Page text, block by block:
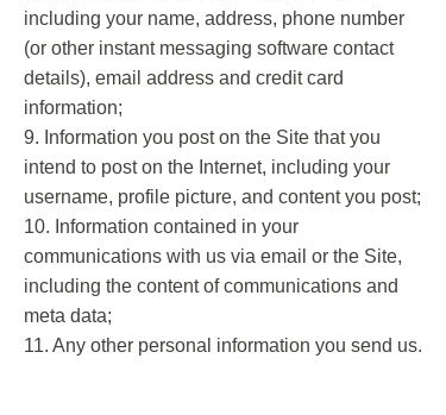
including your name, address, phone number
(or other instant messaging software contact
details), email address and credit card
information;
9. Information you post on the Site that you
intend to post on the Internet, including your
username, profile picture, and content you post;
10. Information contained in your
communications with us via email or the Site,
including the content of communications and
meta data;
11. Any other personal information you send us.